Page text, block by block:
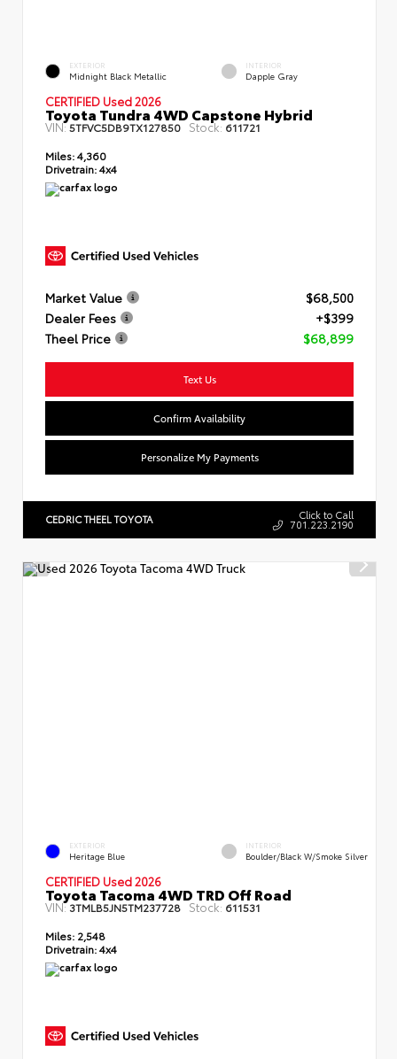
EXTERIOR
Midnight Black Metallic
INTERIOR
Dapple Gray
CERTIFIED Used 2026
Toyota Tundra 4WD Capstone Hybrid
VIN:5TFVC5DB9TX127850 Stock: 611721
Miles:4,360
Drivetrain:4x4
Market Value
$68,500
Dealer Fees
+$399
Theel Price
$68,899
Text Us
Confirm Availability
Personalize My Payments
CEDRIC THEEL TOYOTA Click to Call
701.223.2190
EXTERIOR
Heritage Blue
INTERIOR
Boulder/Black W/Smoke Silver
CERTIFIED Used 2026
Toyota Tacoma 4WD TRD Off Road
VIN:3TMLB5JN5TM237728 Stock: 611531
Miles: 2,548
Drivetrain:4x4